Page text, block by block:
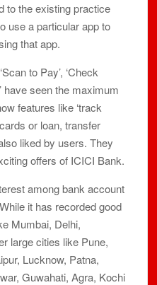
to the existing practice
use a particular app to
that app.
to Pay’, ‘Check
have seen the maximum
features like ‘track
or loan, transfer
liked by users. They
offers of ICICI Bank.
among bank account
it has recorded good
Mumbai, Delhi,
large cities like Pune,
Lucknow, Patna,
Guwahati, Agra, Kochi